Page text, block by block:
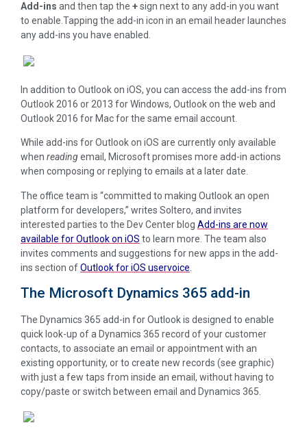
Add-ins and then tap the +sign next to any add-in you want
to enable.Tapping the add-in icon in an email header launches
any add-ins you have enabled.
In addition to Outlook on iOS, you can access the add-ins from
Outlook 2016 or 2013 for Windows, Outlook on the web and
Outlook 2016 for Mac for the same email account.
While add-ins for Outlook on iOS are currently only available
when readingemail, Microsoft promises more add-in actions
when composing or replying to emails at a later date.
The office team is “committed to making Outlook an open
platform for developers,” writes Soltero, and invites
interested parties to the Dev Center blog Add-ins are now
available for Outlook on iOS to learn more. The team also
invites comments and suggestions for new apps in the add-
ins section ofOutlook for iOS uservoice
The Microsoft Dynamics 365 add-in
The Dynamics 365 add-in for Outlook is designed to enable
quick look-up of a Dynamics 365 record of your customer
contacts, to associate an email or appointment with an
existing opportunity, or to create new records (see graphic)
with just a few taps from inside an email, without having to
copy/paste or switch between email and Dynamics 365.